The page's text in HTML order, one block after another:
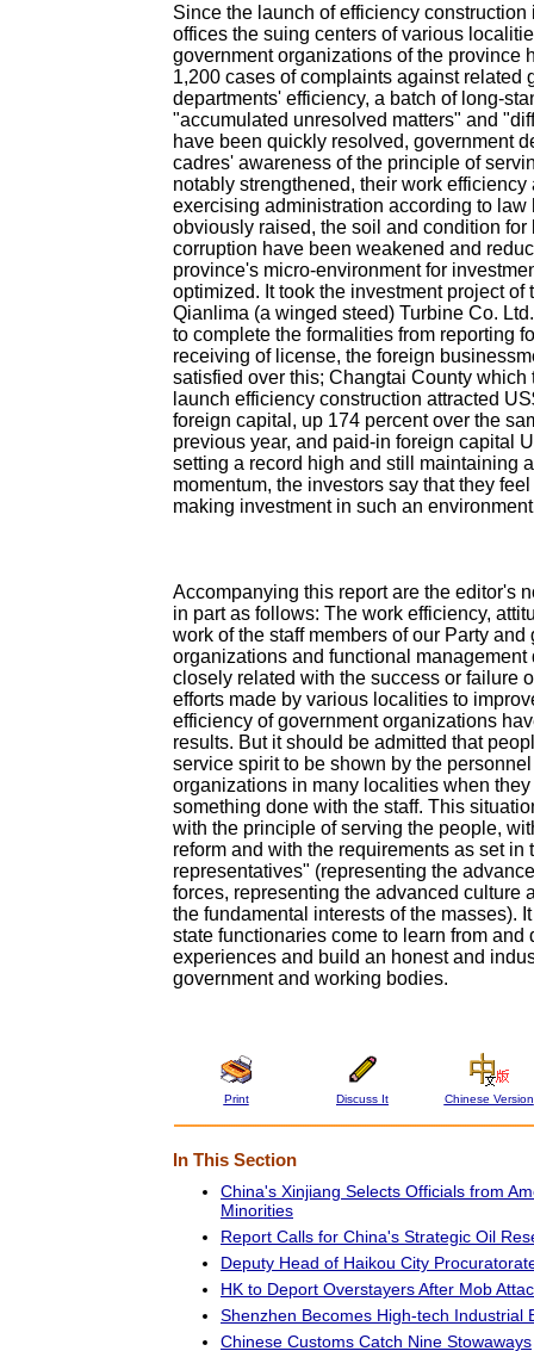
Since the launch of efficiency construction
offices the suing centers of various
government organizations of the province
1,200 cases of complaints against related
departments' efficiency, a batch of long-
"accumulated unresolved matters" and
have been quickly resolved, government
cadres' awareness of the principle of
notably strengthened, their work efficiency
exercising administration according to law
obviously raised, the soil and condition for
corruption have been weakened and
province's micro-environment for
optimized. It took the investment project of
Qianlima (a winged steed) Turbine Co.
to complete the formalities from reporting
receiving of license, the foreign
satisfied over this; Changtai County which
launch efficiency construction attracted
foreign capital, up 174 percent over the
previous year, and paid-in foreign capital
setting a record high and still maintaining
momentum, the investors say that they
making investment in such an
Accompanying this report are the editor's
in part as follows: The work efficiency,
work of the staff members of our Party and
organizations and functional management
closely related with the success or failure
efforts made by various localities to
efficiency of government organizations
results. But it should be admitted that
service spirit to be shown by the
organizations in many localities when
something done with the staff. This
with the principle of serving the people,
reform and with the requirements as set in
representatives" (representing the
forces, representing the advanced culture
the fundamental interests of the masses).
state functionaries come to learn from and
experiences and build an honest and
government and working bodies.
Print Discuss It Chinese Version
In This Section
China's Xinjiang Selects Officials from
Minorities
Report Calls for China's Strategic Oil
Deputy Head of Haikou City
HK to Deport Overstayers After Mob
Shenzhen Becomes High-tech Industrial
Chinese Customs Catch Nine Stowaways